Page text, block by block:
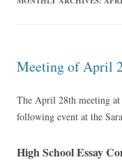
Meeting of April
The April 28th meeting at
following event at the
High School Essay